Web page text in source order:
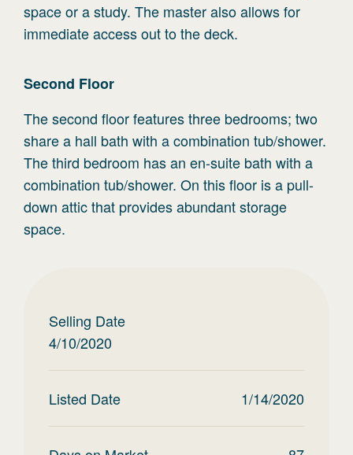
space or a study. The master also allows for
immediate access out to the deck.
Second Floor
The second floor features three bedrooms; two
share a hall bath with a combination tub/shower.
The third bedroom has an en-suite bath with a
combination tub/shower. On this floor is a pull-
down attic that provides abundant storage
space.
Selling Date
4/10/2020
Listed Date 1/14/2020